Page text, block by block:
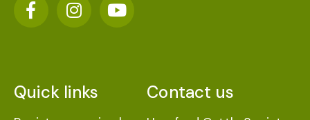
Quick links Contact us